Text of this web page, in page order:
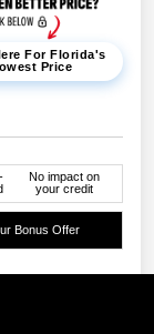
For Florida's
Price
No impact on
your credit
Bonus Offer